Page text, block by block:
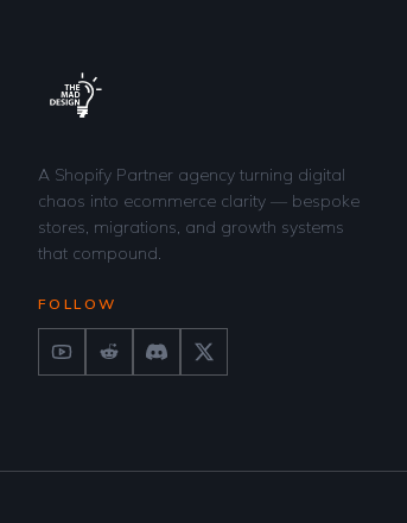
A Shopify Partner agency turning digital
chaos into ecommerce clarity — bespoke
stores, migrations, and growth systems
that compound.
FOLLOW